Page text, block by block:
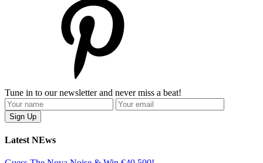
Tune in to our newsletter and never miss a beat!
Latest NEws